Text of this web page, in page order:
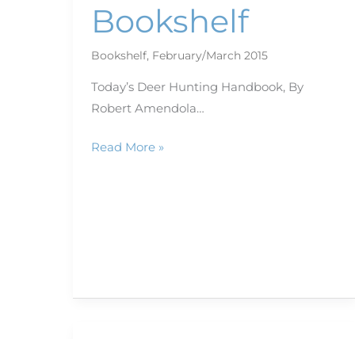
Bookshelf
Bookshelf, February/March 2015
Today’s Deer Hunting Handbook, By
Robert Amendola…
Read More »